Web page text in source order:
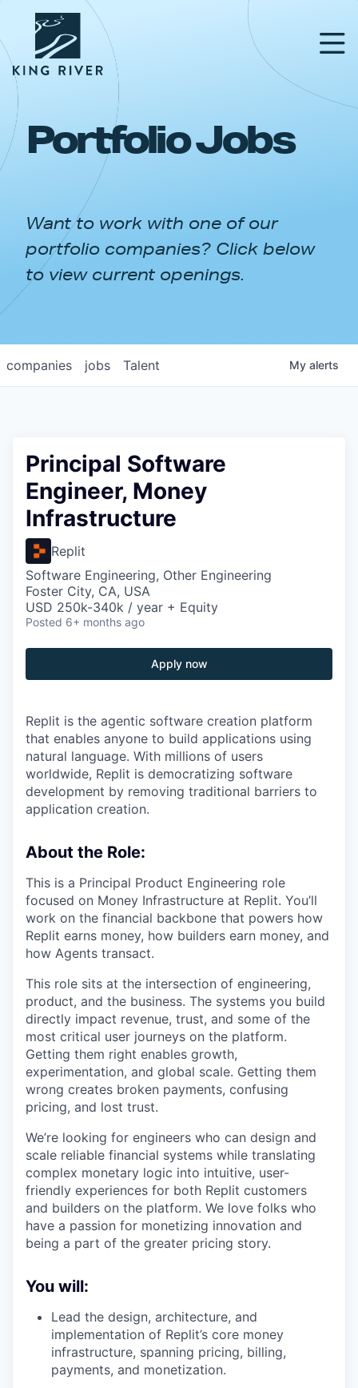
PORTFOLIO
APPROACH
NEWS & INSIGHTS
Portfolio Jobs
Want to work with one of our
portfolio companies? Click below
to view current openings.
jobs
companies Talent My alerts
Principal Software
Engineer, Money
Infrastructure
Replit
Software Engineering, Other Engineering
Foster City, CA, USA
USD 250k-340k / year + Equity
Posted 6+ months ago
Apply now
Replit is the agentic software creation platform
that enables anyone to build applications using
natural language. With millions of users
worldwide, Replit is democratizing software
development by removing traditional barriers to
application creation.
About the Role:
This is a Principal Product Engineering role
focused on Money Infrastructure at Replit. You’ll
work on the financial backbone that powers how
Replit earns money, how builders earn money, and
how Agents transact.
This role sits at the intersection of engineering,
product, and the business. The systems you build
directly impact revenue, trust, and some of the
most critical user journeys on the platform.
Getting them right enables growth,
experimentation, and global scale. Getting them
wrong creates broken payments, confusing
pricing, and lost trust.
We’re looking for engineers who can design and
scale reliable financial systems while translating
complex monetary logic into intuitive, user-
friendly experiences for both Replit customers
and builders on the platform. We love folks who
have a passion for monetizing innovation and
being a part of the greater pricing story.
You will:
Lead the design, architecture, and
implementation of Replit’s core money
infrastructure, spanning pricing, billing,
payments, and monetization.